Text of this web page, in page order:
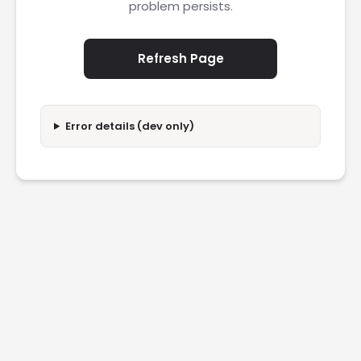
problem persists.
Refresh Page
Error details (dev only)